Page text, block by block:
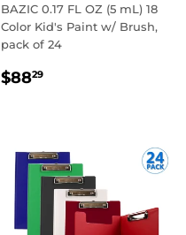
BAZIC 0.17 FL OZ (5 mL) 18
Color Kid's Paint w/ Brush,
pack of 24
REGULAR
$8829